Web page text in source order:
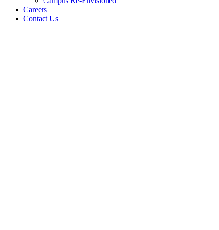
Careers
Contact Us